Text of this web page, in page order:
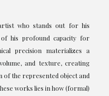
who stands out for his
his profound capacity for
precision materializes a
and texture, creating
of the represented object and
works lies in how (formal)